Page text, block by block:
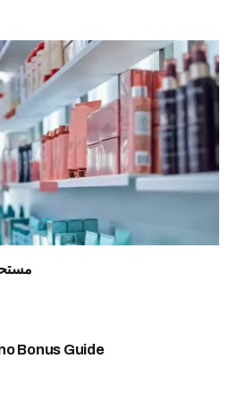
Bonus Guide